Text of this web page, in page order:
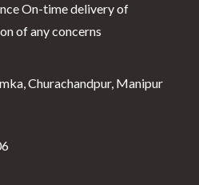
On-time delivery of
of any concerns
Churachandpur, Manipur